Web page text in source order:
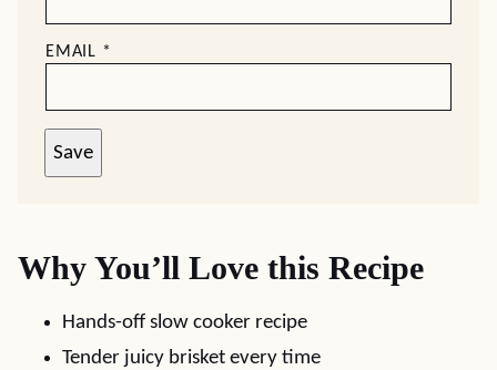
EMAIL *
Save
Why You’ll Love this Recipe
Hands-off slow cooker recipe
Tender juicy brisket every time